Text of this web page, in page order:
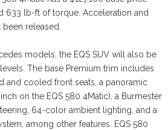
633 lb-ft of torque. Acceleration and
been released.
models, the EQS SUV will also be
The base Premium trim includes
and cooled front seats, a panoramic
on the EQS 580 4Matic), a Burmester
64-color ambient lighting, and a
among other features. EQS 580